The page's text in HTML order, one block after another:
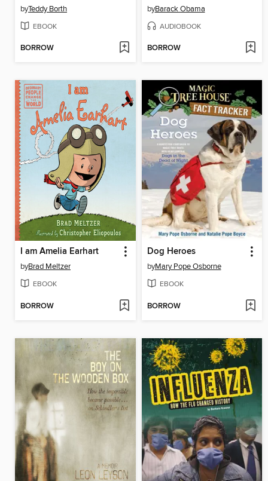
byTeddy Borth
EBOOK
BORROW
byBarack Obama
AUDIOBOOK
BORROW
I am Amelia Earhart
byBrad Meltzer
EBOOK
BORROW
Dog Heroes
byMary Pope Osborne
EBOOK
BORROW